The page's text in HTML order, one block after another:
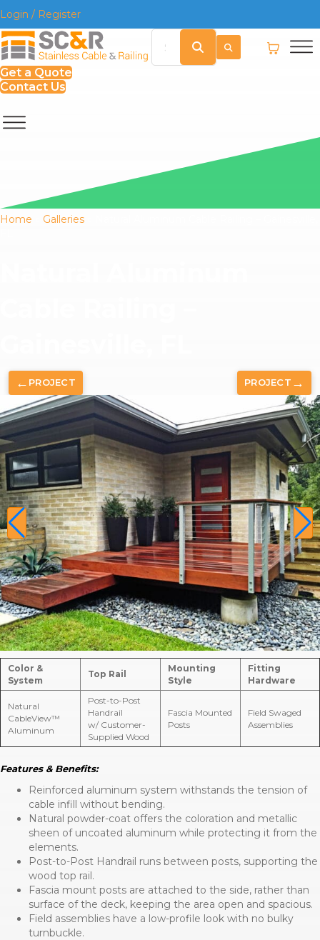
Login / Register
Get a Quote
Contact Us
Home Galleries
← PROJECT PROJECT →
Color &
System
Top Rail
Mounting
Style
Fitting
Hardware
Natural
CableView™
Aluminum
Post-to-Post
Handrail
w/ Customer-
Supplied Wood
Fascia Mounted
Posts
Field Swaged
Assemblies
Features & Benefits:
Reinforced aluminum system withstands the tension of
cable infill without bending.
Natural powder-coat offers the coloration and metallic
sheen of uncoated aluminum while protecting it from the
elements.
Post-to-Post Handrail runs between posts, supporting the
wood top rail.
Fascia mount posts are attached to the side, rather than
surface of the deck, keeping the area open and spacious.
Field assemblies have a low-profile look with no bulky
turnbuckle.